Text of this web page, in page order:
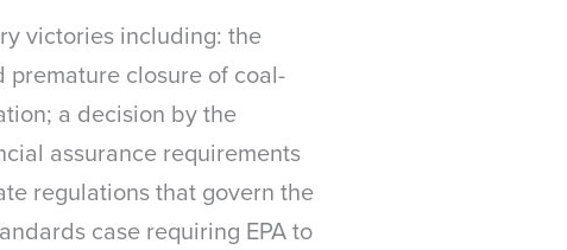
victories including: the
premature closure of coal-
a decision by the
assurance requirements
regulations that govern the
case requiring EPA to